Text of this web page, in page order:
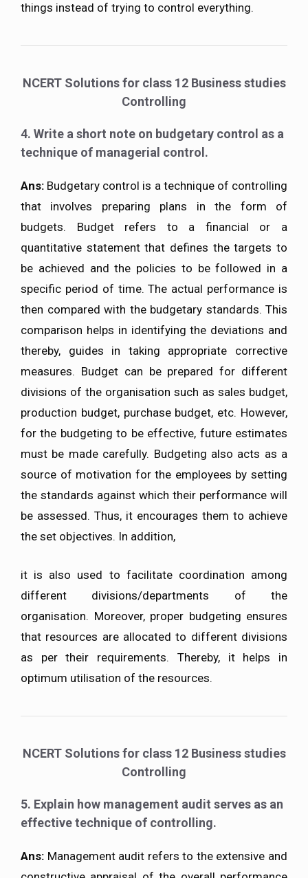
things instead of trying to control everything.
NCERT Solutions for class 12 Business studies
Controlling
4. Write a short note on budgetary control as a
technique of managerial control.
Ans: Budgetary control is a technique of controlling
that involves preparing plans in the form of
budgets. Budget refers to a financial or a
quantitative statement that defines the targets to
be achieved and the policies to be followed in a
specific period of time. The actual performance is
then compared with the budgetary standards. This
comparison helps in identifying the deviations and
thereby, guides in taking appropriate corrective
measures. Budget can be prepared for different
divisions of the organisation such as sales budget,
production budget, purchase budget, etc. However,
for the budgeting to be effective, future estimates
must be made carefully. Budgeting also acts as a
source of motivation for the employees by setting
the standards against which their performance will
be assessed. Thus, it encourages them to achieve
the set objectives. In addition,
it is also used to facilitate coordination among
different divisions/departments of the
organisation. Moreover, proper budgeting ensures
that resources are allocated to different divisions
as per their requirements. Thereby, it helps in
optimum utilisation of the resources.
NCERT Solutions for class 12 Business studies
Controlling
5. Explain how management audit serves as an
effective technique of controlling.
Ans: Management audit refers to the extensive and